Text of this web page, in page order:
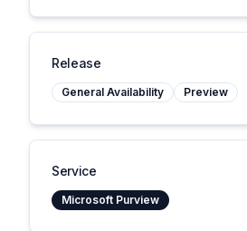
Release
General Availability Preview
Service
Microsoft Purview